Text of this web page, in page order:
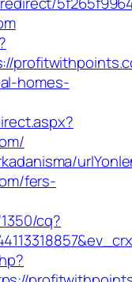
homes-
fers-
cq?